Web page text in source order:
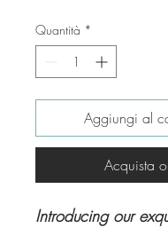
Quantità *
Aggiungi al
Acquista
Introducing our